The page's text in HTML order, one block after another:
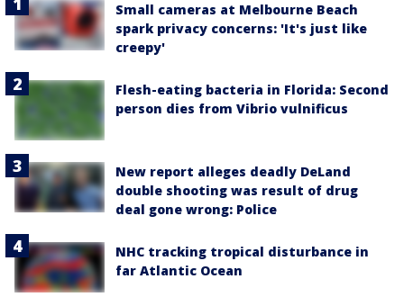
Small cameras at Melbourne Beach
spark privacy concerns: 'It's just like
creepy'
Flesh-eating bacteria in Florida: Second
person dies from Vibrio vulnificus
New report alleges deadly DeLand
double shooting was result of drug
deal gone wrong: Police
NHC tracking tropical disturbance in
far Atlantic Ocean